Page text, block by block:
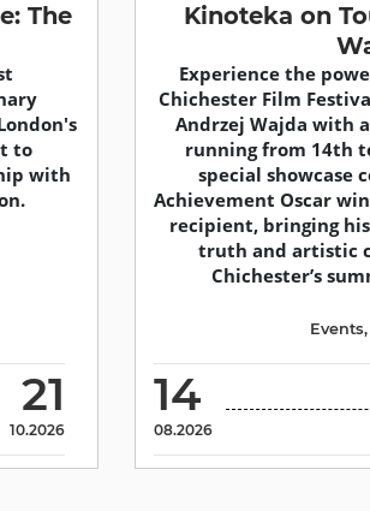
The
to
with
21
10.2026
Kinoteka on
Experience the
Chichester Film
Andrzej Wajda with
running from 14th
special showcase
Achievement Oscar
recipient, bringing
truth and artistic
Chichester’s
14
08.2026
Events,